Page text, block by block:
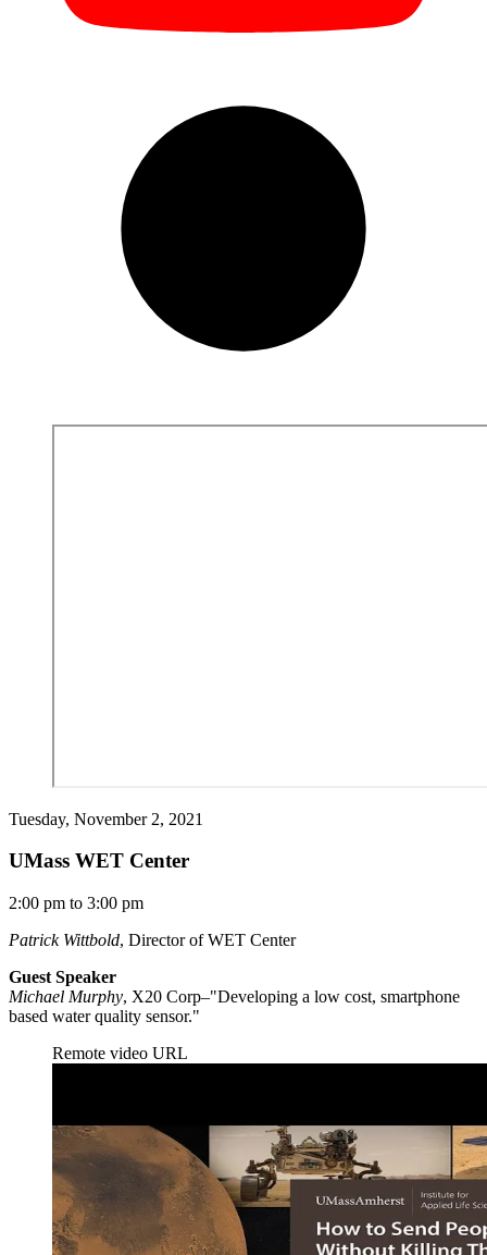
Tuesday, November 2, 2021
UMass WET Center
2:00 pm to 3:00 pm
Patrick Wittbold, Director of WET Center
Guest Speaker
Michael Murphy, X20 Corp–"Developing a low cost, smartphone
based water quality sensor."
Remote video URL